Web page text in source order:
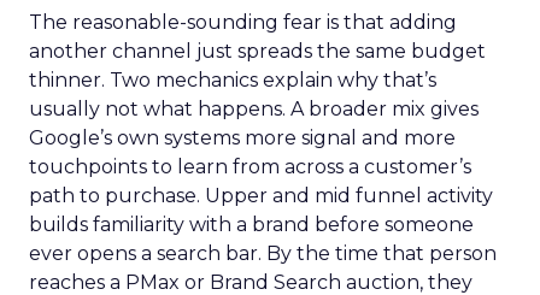
The reasonable-sounding fear is that adding
another channel just spreads the same budget
thinner. Two mechanics explain why that’s
usually not what happens. A broader mix gives
Google’s own systems more signal and more
touchpoints to learn from across a customer’s
path to purchase. Upper and mid funnel activity
builds familiarity with a brand before someone
ever opens a search bar. By the time that person
reaches a PMax or Brand Search auction, they